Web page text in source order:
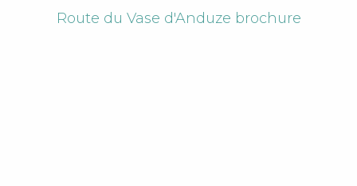
Route du Vase d'Anduze brochure